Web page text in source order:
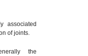
associated
of joints.
the